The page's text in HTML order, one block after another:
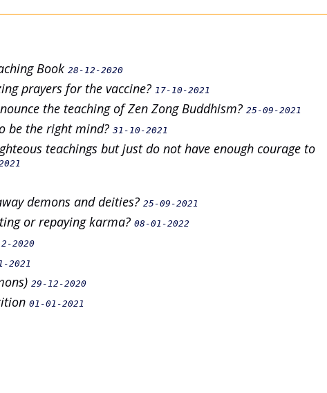
Book 28-12-2020
prayers for the vaccine? 17-10-2021
the teaching of Zen Zong Buddhism? 25-09-2021
be the right mind? 31-10-2021
teachings but just do not have enough courage to
demons and deities? 25-09-2021
or repaying karma? 08-01-2022
2020
2021
29-12-2020
01-01-2021